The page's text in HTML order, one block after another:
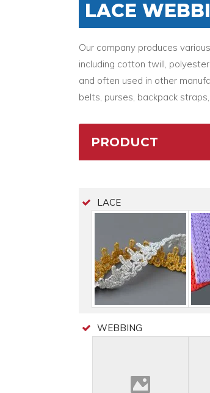
LACE
Our company produces
including cotton twill,
and often used in other
belts, purses, backpack
PRODUCT
LACE
WEBBING